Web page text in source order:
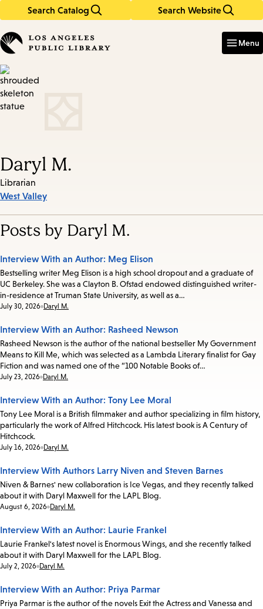
Search Catalog Search Website
in
keywords
Menu
Daryl M.
Librarian
West Valley
Posts by Daryl M.
Interview With an Author: Meg Elison
Bestselling writer Meg Elison is a high school dropout and a graduate of
UC Berkeley. She was a Clayton B. Ofstad endowed distinguished writer-
in-residence at Truman State University, as well as a…
Date:
July 30, 2026 Daryl M.
Interview With an Author: Rasheed Newson
Rasheed Newson is the author of the national bestseller My Government
Means to Kill Me, which was selected as a Lambda Literary finalist for Gay
Fiction and was named one of the “100 Notable Books of…
Date:
July 23, 2026 Daryl M.
Interview With an Author: Tony Lee Moral
Tony Lee Moral is a British filmmaker and author specializing in film history,
particularly the work of Alfred Hitchcock. His latest book is A Century of
Hitchcock.
Date:
July 16, 2026 Daryl M.
Interview With Authors Larry Niven and Steven Barnes
Niven & Barnes' new collaboration is Ice Vegas, and they recently talked
about it with Daryl Maxwell for the LAPL Blog.
Date:
August 6, 2026 Daryl M.
Interview With an Author: Laurie Frankel
Laurie Frankel's latest novel is Enormous Wings, and she recently talked
about it with Daryl Maxwell for the LAPL Blog.
Date:
July 2, 2026 Daryl M.
Interview With an Author: Priya Parmar
Priya Parmar is the author of the novels Exit the Actress and Vanessa and